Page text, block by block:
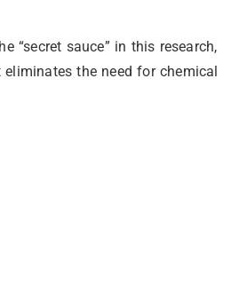
“secret sauce” in this research,
the need for chemical